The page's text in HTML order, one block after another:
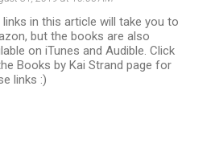
links in this article will take you to
but the books are also
on iTunes and Audible. Click
Books by Kai Strand page for
links :)